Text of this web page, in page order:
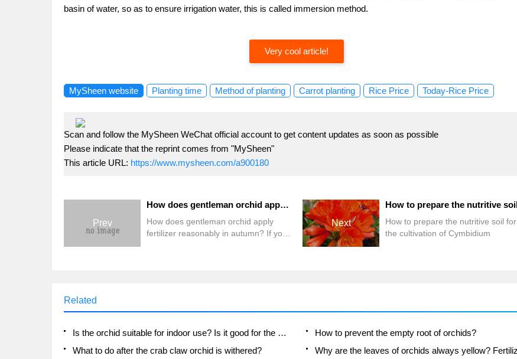
basin of water, so as to ensure irrigation water, this is called immersion method.
Very cool article!
MySheen website Planting time Method of planting Carrot planting Rice Price Today-Rice Price
Scan and follow the MySheen WeChat official account to get content updates as soon as possible
Please indicate that the reprint comes from "MySheen"
This article URL: https://www.mysheen.com/a900180
Prev
How does gentleman orchid apply fertilizer reasonably in autumn? If you don't understand, come here.
How does gentleman orchid apply
fertilizer reasonably in autumn? If you
Next
How to prepare the nutritive soil for
the cultivation of Cymbidium
Related
Is the orchid suitable for indoor use? Is it good for the body?
How to prevent the empty root of orchids?
What to do after the crab claw orchid is withered?